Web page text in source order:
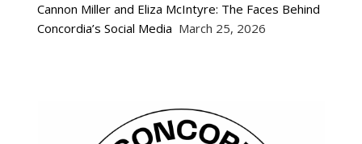
Cannon Miller and Eliza McIntyre: The Faces Behind
Concordia’s Social Media March 25, 2026